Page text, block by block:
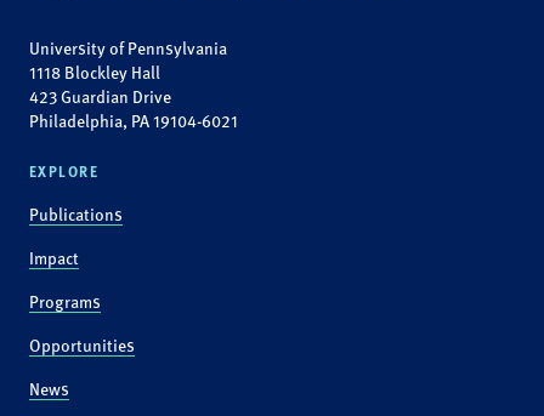
University of Pennsylvania
1118 Blockley Hall
423 Guardian Drive
Philadelphia, PA 19104-6021
EXPLORE
Publications
Impact
Programs
Opportunities
News